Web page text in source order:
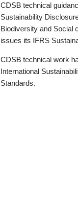
CDSB technical
Sustainability
Biodiversity and Social
issues its IFRS
CDSB technical work
International
Standards.